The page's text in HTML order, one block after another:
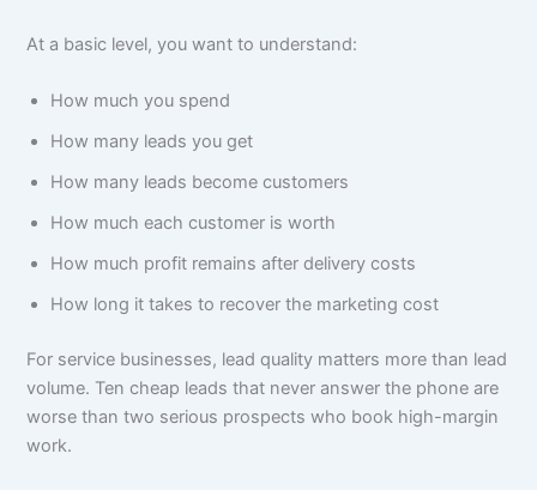
At a basic level, you want to understand:
How much you spend
How many leads you get
How many leads become customers
How much each customer is worth
How much profit remains after delivery costs
How long it takes to recover the marketing cost
For service businesses, lead quality matters more than lead
volume. Ten cheap leads that never answer the phone are
worse than two serious prospects who book high-margin
work.